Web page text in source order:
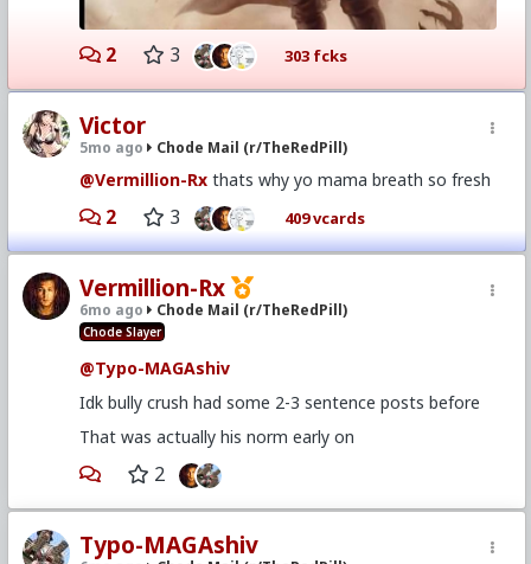
2 3 303 fcks
Victor
5mo ago Chode Mail (r/TheRedPill)
@Vermillion-Rx thats why yo mama breath so fresh
2 3 409 vcards
Vermillion-Rx
6mo ago Chode Mail (r/TheRedPill)
Chode Slayer
@Typo-MAGAshiv
Idk bully crush had some 2-3 sentence posts before
That was actually his norm early on
2
Typo-MAGAshiv